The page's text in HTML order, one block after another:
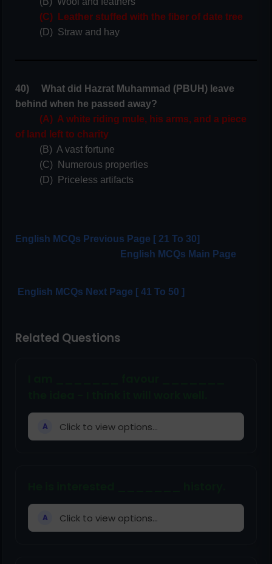
(C) Leather stuffed with the fiber of date tree
(D) Straw and hay
40) What did Hazrat Muhammad (PBUH) leave
behind when he passed away?
(A) A white riding mule, his arms, and a piece
of land left to charity
(B) A vast fortune
(C) Numerous properties
(D) Priceless artifacts
English MCQs Previous Page [ 21 To 30]
English MCQs Main Page
English MCQs Next Page [ 41 To 50 ]
Related Questions
A Click to view options...
A Click to view options...